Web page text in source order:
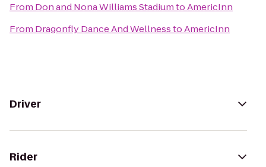
From Don and Nona Williams StadiumtoAmericInn
From Dragonfly Dance And WellnesstoAmericInn
Driver
Rider